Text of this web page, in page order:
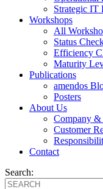
Strategic IT
Workshops
All
Status
Efficiency
Maturity
Publications
amendos
Posters
About Us
Company &
Customer
Contact
Search: